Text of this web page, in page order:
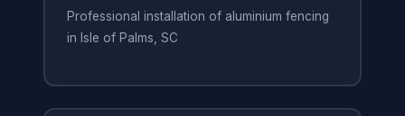
Professional installation of aluminium fencing
in Isle of Palms, SC